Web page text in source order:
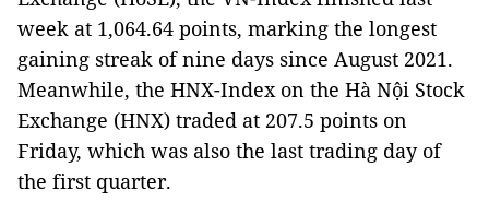
week at 1,064.64 points, marking the longest
gaining streak of nine days since August 2021.
Meanwhile, the HNX-Index on the Hà Nội Stock
Exchange (HNX) traded at 207.5 points on
Friday, which was also the last trading day of
the first quarter.